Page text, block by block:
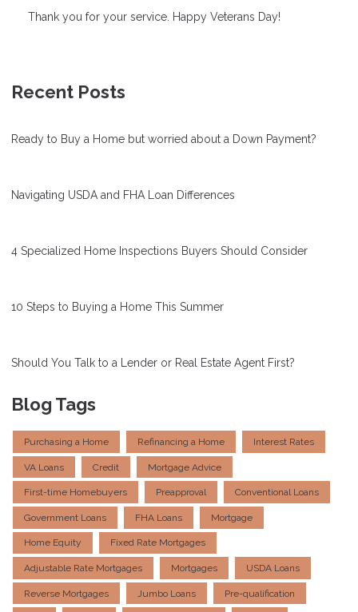
Thank you for your service. Happy Veterans Day!
Recent Posts
Ready to Buy a Home but worried about a Down Payment?
Navigating USDA and FHA Loan Differences
4 Specialized Home Inspections Buyers Should Consider
10 Steps to Buying a Home This Summer
Should You Talk to a Lender or Real Estate Agent First?
Blog Tags
Purchasing a Home Refinancing a Home Interest Rates
VA Loans Credit Mortgage Advice
First-time Homebuyers Preapproval Conventional Loans
Government Loans FHA Loans Mortgage
Home Equity Fixed Rate Mortgages
Adjustable Rate Mortgages Mortgages USDA Loans
Reverse Mortgages Jumbo Loans Pre-qualification